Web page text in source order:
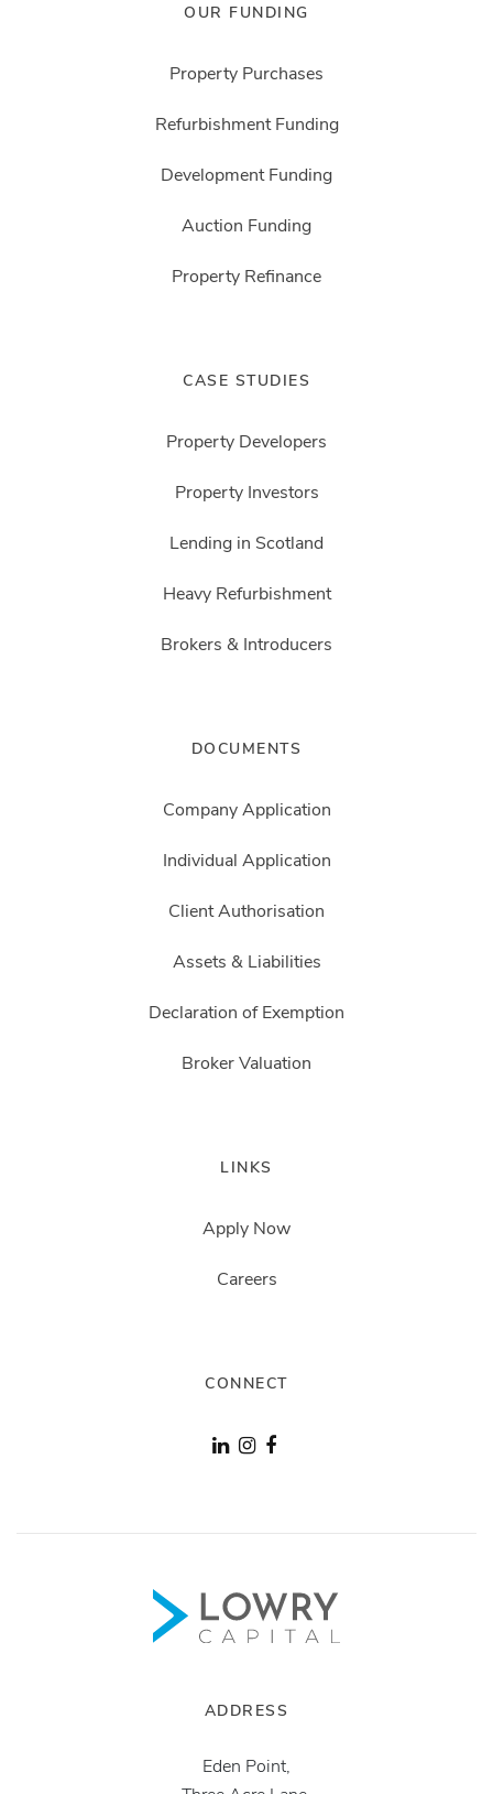
OUR FUNDING
Property Purchases
Refurbishment Funding
Development Funding
Auction Funding
Property Refinance
CASE STUDIES
Property Developers
Property Investors
Lending in Scotland
Heavy Refurbishment
Brokers & Introducers
DOCUMENTS
Company Application
Individual Application
Client Authorisation
Assets & Liabilities
Declaration of Exemption
Broker Valuation
LINKS
Apply Now
Careers
CONNECT
ADDRESS
Eden Point,